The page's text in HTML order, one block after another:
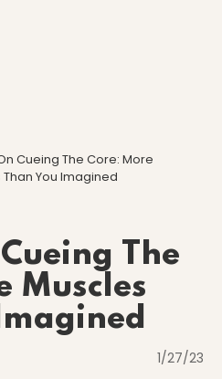
Cueing The Core: More
You Imagined
The
Muscles
1/27/23